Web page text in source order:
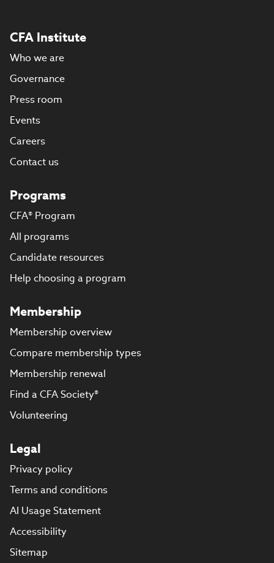
CFA Institute
Who we are
Governance
Press room
Events
Careers
Contact us
Programs
CFA® Program
All programs
Candidate resources
Help choosing a program
Membership
Membership overview
Compare membership types
Membership renewal
Find a CFA Society®
Volunteering
Legal
Privacy policy
Terms and conditions
AI Usage Statement
Accessibility
Sitemap